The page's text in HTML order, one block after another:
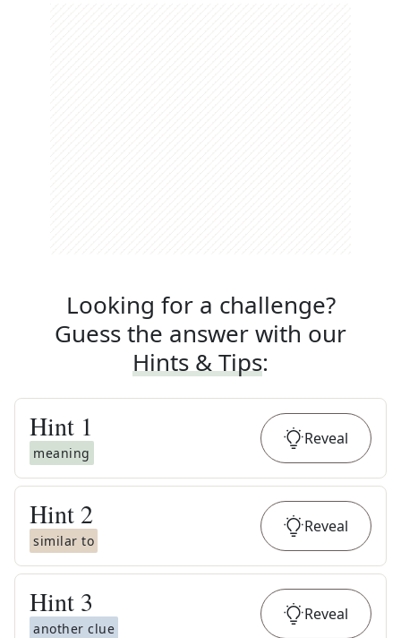
Looking for a challenge?
Guess the answer with our
Hints & Tips:
Hint 1
meaning
Reveal
Hint 2
similar to
Reveal
Hint 3
another clue
Reveal